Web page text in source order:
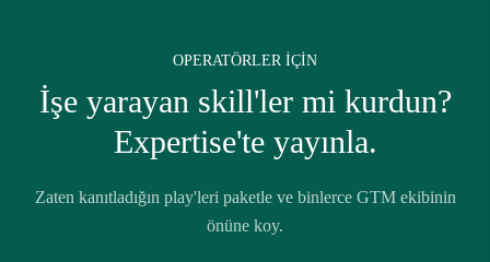
OPERATÖRLER IÇIN
İşe yarayan skill'ler mi kurdun?
Expertise'te yayınla.
Zaten kanıtladığın play'leri paketle ve binlerce GTM ekibinin
önüne koy.